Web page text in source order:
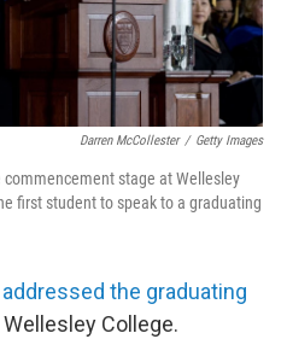
Darren McCollester / Getty Images
stage at Wellesley
first student to speak to a graduating
addressed the graduating
College.